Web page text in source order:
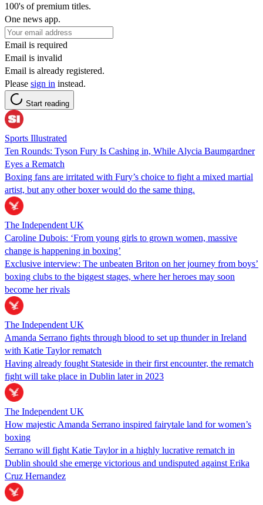
100's of premium titles.
One news app.
Email is required
Email is invalid
Email is already registered.
Please sign in instead.
Start reading
Sports Illustrated
Ten Rounds: Tyson Fury Is Cashing in, While Alycia Baumgardner
Eyes a Rematch
Boxing fans are irritated with Fury’s choice to fight a mixed martial
artist, but any other boxer would do the same thing.
The Independent UK
Caroline Dubois: ‘From young girls to grown women, massive
change is happening in boxing’
Exclusive interview: The unbeaten Briton on her journey from boys’
boxing clubs to the biggest stages, where her heroes may soon
become her rivals
The Independent UK
Amanda Serrano fights through blood to set up thunder in Ireland
with Katie Taylor rematch
Having already fought Stateside in their first encounter, the rematch
fight will take place in Dublin later in 2023
The Independent UK
How majestic Amanda Serrano inspired fairytale land for women’s
boxing
Serrano will fight Katie Taylor in a highly lucrative rematch in
Dublin should she emerge victorious and undisputed against Erika
Cruz Hernandez